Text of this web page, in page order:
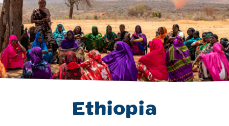
Hunger
Water
Gender
Emergencies
Ethiopia